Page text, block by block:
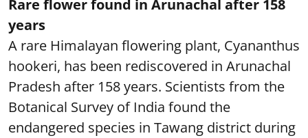
Rare flower found in Arunachal after 158
years
A rare Himalayan flowering plant, Cyananthus
hookeri, has been rediscovered in Arunachal
Pradesh after 158 years. Scientists from the
Botanical Survey of India found the
endangered species in Tawang district during